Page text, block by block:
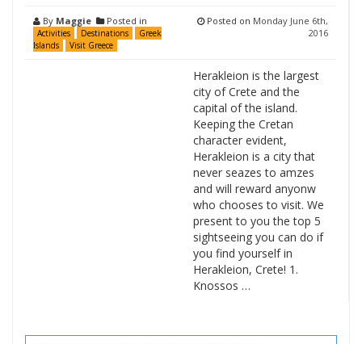
By Maggie Posted in
Activities Destinations
Greek
Islands
Visit Greece
Posted on Monday June 6th,
2016
Herakleion is the largest
city of Crete and the
capital of the island.
Keeping the Cretan
character evident,
Herakleion is a city that
never seazes to amzes
and will reward anyonw
who chooses to visit. We
present to you the top 5
sightseeing you can do if
you find yourself in
Herakleion, Crete! 1.
Knossos …